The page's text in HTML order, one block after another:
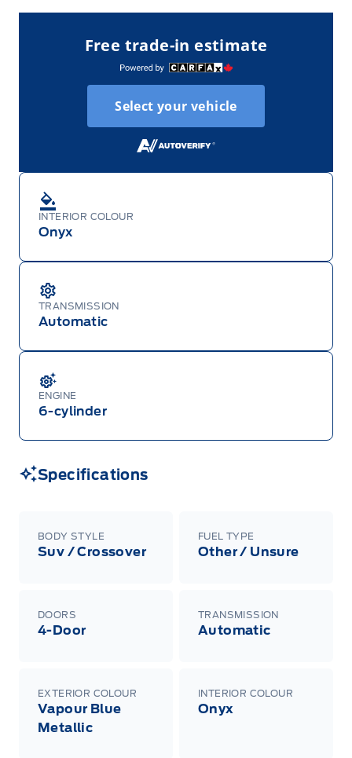
Free trade-in estimate
Select your vehicle
INTERIOR COLOUR
Onyx
TRANSMISSION
Automatic
ENGINE
6-cylinder
Specifications
BODY STYLE
Suv / Crossover
FUEL TYPE
Other / Unsure
DOORS
4-Door
TRANSMISSION
Automatic
EXTERIOR COLOUR
Vapour Blue
Metallic
INTERIOR COLOUR
Onyx